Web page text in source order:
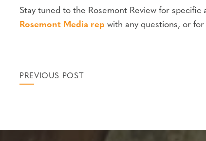
Stay tuned to the Rosemont Review for
Rosemont Media rep with any questions, or
PREVIOUS POST